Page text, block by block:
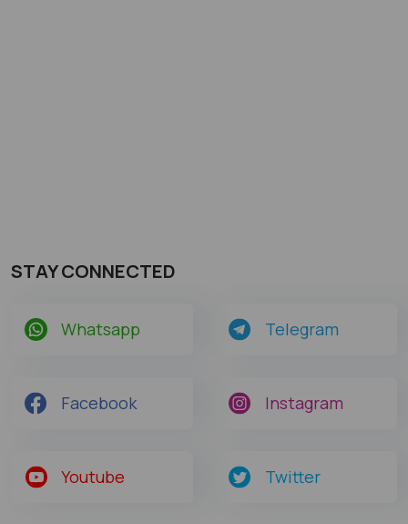
STAY CONNECTED
Whatsapp Telegram
Facebook Instagram
Youtube Twitter